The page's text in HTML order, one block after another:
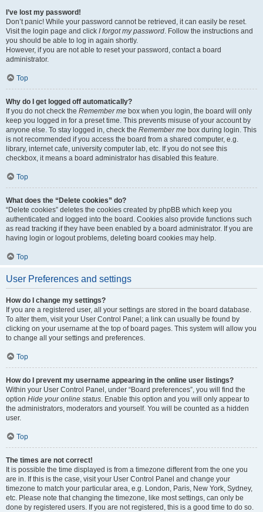
I’ve lost my password!
Don’t panic! While your password cannot be retrieved, it can easily be reset.
Visit the login page and click I forgot my password. Follow the instructions and
you should be able to log in again shortly.
However, if you are not able to reset your password, contact a board
administrator.
Top
Why do I get logged off automatically?
If you do not check the Remember me box when you login, the board will only
keep you logged in for a preset time. This prevents misuse of your account by
anyone else. To stay logged in, check the Remember me box during login. This
is not recommended if you access the board from a shared computer, e.g.
library, internet cafe, university computer lab, etc. If you do not see this
checkbox, it means a board administrator has disabled this feature.
Top
What does the “Delete cookies” do?
“Delete cookies” deletes the cookies created by phpBB which keep you
authenticated and logged into the board. Cookies also provide functions such
as read tracking if they have been enabled by a board administrator. If you are
having login or logout problems, deleting board cookies may help.
Top
User Preferences and settings
How do I change my settings?
If you are a registered user, all your settings are stored in the board database.
To alter them, visit your User Control Panel; a link can usually be found by
clicking on your username at the top of board pages. This system will allow you
to change all your settings and preferences.
Top
How do I prevent my username appearing in the online user listings?
Within your User Control Panel, under “Board preferences”, you will find the
option Hide your online status. Enable this option and you will only appear to
the administrators, moderators and yourself. You will be counted as a hidden
user.
Top
The times are not correct!
It is possible the time displayed is from a timezone different from the one you
are in. If this is the case, visit your User Control Panel and change your
timezone to match your particular area, e.g. London, Paris, New York, Sydney,
etc. Please note that changing the timezone, like most settings, can only be
done by registered users. If you are not registered, this is a good time to do so.